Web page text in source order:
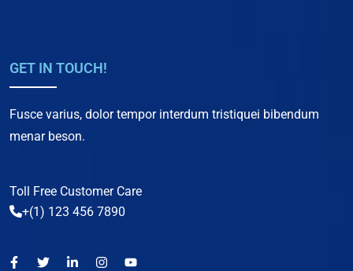
GET IN TOUCH!
Fusce varius, dolor tempor interdum tristiquei bibendum
menar beson.
Toll Free Customer Care
+(1) 123 456 7890